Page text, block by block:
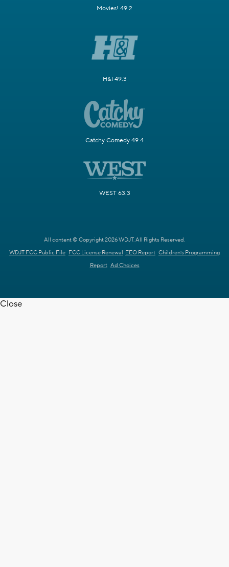
Movies! 49.2
H&I 49.3
Catchy Comedy 49.4
WEST 63.3
All content © Copyright 2026 WDJT. All Rights Reserved.
WDJT FCC Public File FCC License Renewal EEO Report Children's Programming
Report Ad Choices
Close